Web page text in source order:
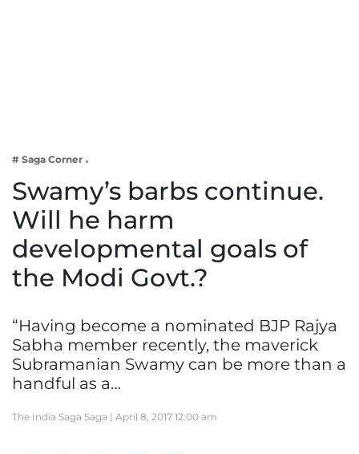
Lifestyle
# Saga Corner
Swamy’s barbs continue.
Will he harm
developmental goals of
the Modi Govt.?
“Having become a nominated BJP Rajya
Sabha member recently, the maverick
Subramanian Swamy can be more than a
handful as a…
The India Saga Saga | April 8, 2017 12:00 am